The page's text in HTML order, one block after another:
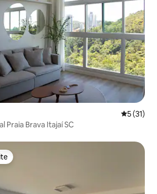
5 out of 5
5 (31)
Praia Brava Itajaí SC